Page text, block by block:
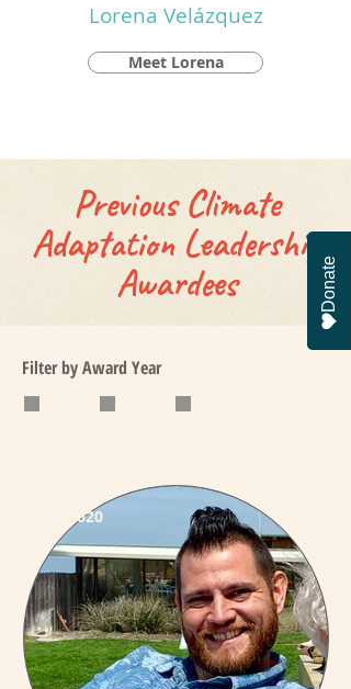
Lorena Velázquez
Meet Lorena
Previous Climate
Adaptation Leadership
Awardees
Filter by Award Year
2020
Donate